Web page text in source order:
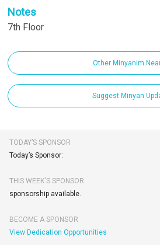
Notes
7th Floor
Other Minyanim
Suggest Minyan
TODAY’S SPONSOR
Today’s Sponsor:
THIS WEEK'S SPONSOR
sponsorship available.
BECOME A SPONSOR
View Dedication Opportunities